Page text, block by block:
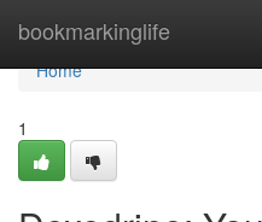
bookmarkinglife
Home
Home
1